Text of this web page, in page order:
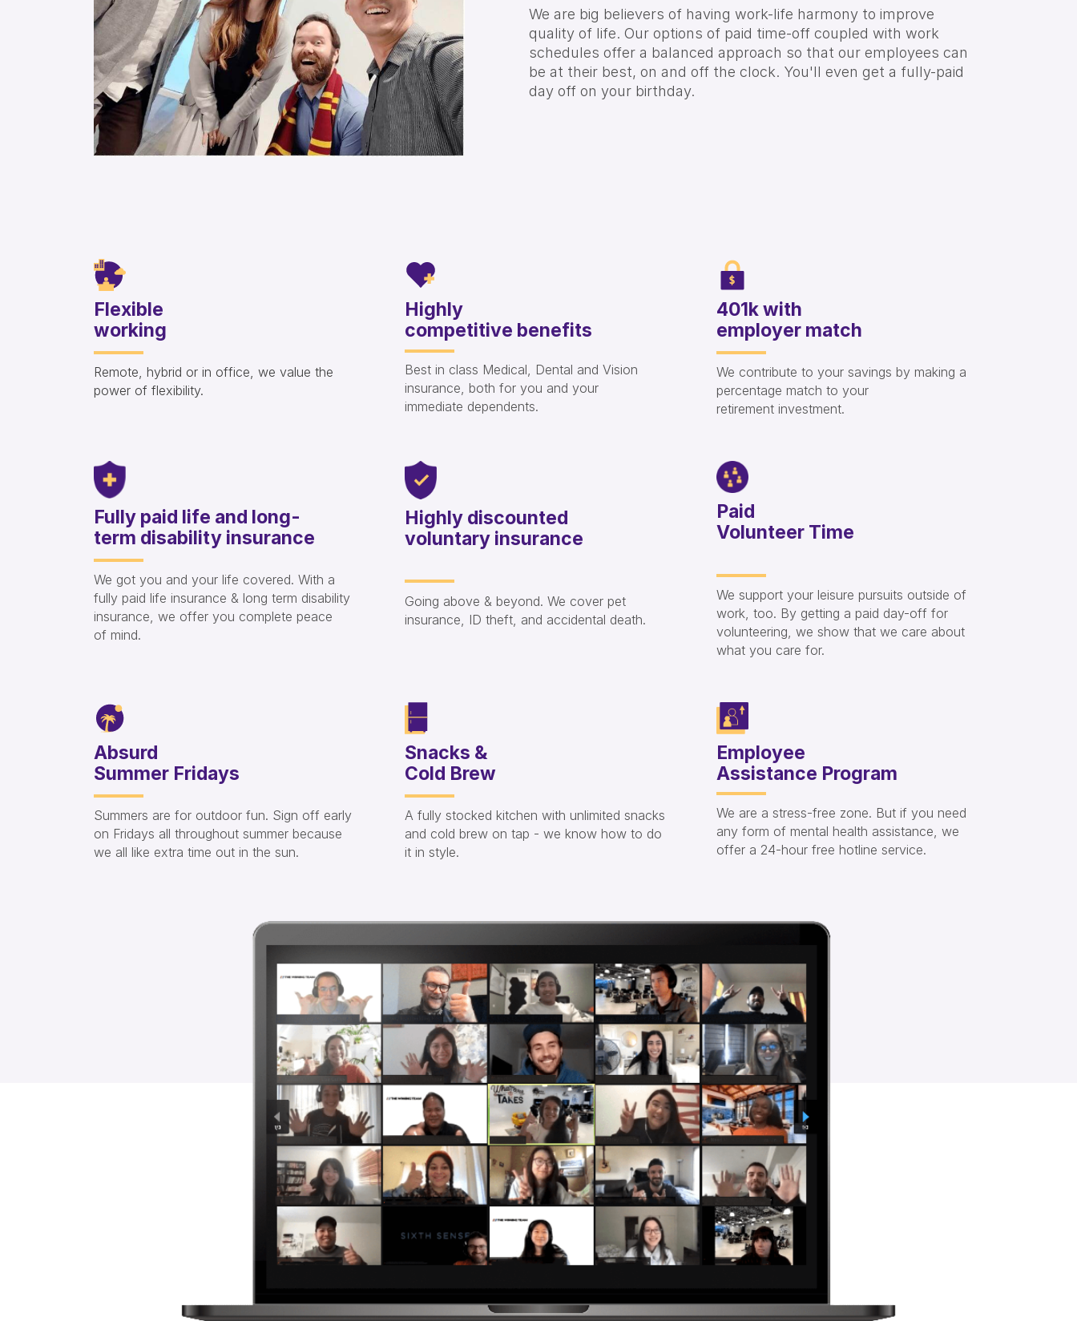
We are big believers of having work-life harmony to improve
quality of life. Our options of paid time-off coupled with work
schedules offer a balanced approach so that our employees can
be at their best, on and off the clock. You'll even get a fully-paid
day off on your birthday.
Flexible
working
Remote, hybrid or in office, we value the
power of flexibility.
Highly
competitive benefits
Best in class Medical, Dental and Vision
insurance, both for you and your
immediate dependents.
401k with
employer match
We contribute to your savings by making a
percentage match to your
retirement investment.
Fully paid life and long-
term disability insurance
We got you and your life covered. With a
fully paid life insurance & long term disability
insurance, we offer you complete peace
of mind.
Highly discounted
voluntary insurance
Going above & beyond. We cover pet
insurance, ID theft, and accidental death.
Paid
Volunteer Time
We support your leisure pursuits outside of
work, too. By getting a paid day-off for
volunteering, we show that we care about
what you care for.
Absurd
Summer Fridays
Summers are for outdoor fun. Sign off early
on Fridays all throughout summer because
we all like extra time out in the sun.
Snacks &
Cold Brew
A fully stocked kitchen with unlimited snacks
and cold brew on tap - we know how to do
it in style.
Employee
Assistance Program
We are a stress-free zone. But if you need
any form of mental health assistance, we
offer a 24-hour free hotline service.